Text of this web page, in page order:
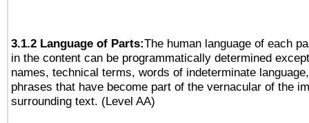
3.1.2 Language of Parts:The human language of each
in the content can be programmatically determined
names, technical terms, words of indeterminate
phrases that have become part of the vernacular of the
surrounding text. (Level AA)